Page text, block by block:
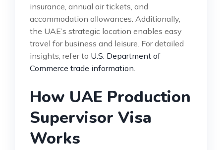
insurance, annual air tickets, and
accommodation allowances. Additionally,
the UAE’s strategic location enables easy
travel for business and leisure. For detailed
insights, refer to U.S. Department of
Commerce trade information.
How UAE Production
Supervisor Visa
Works